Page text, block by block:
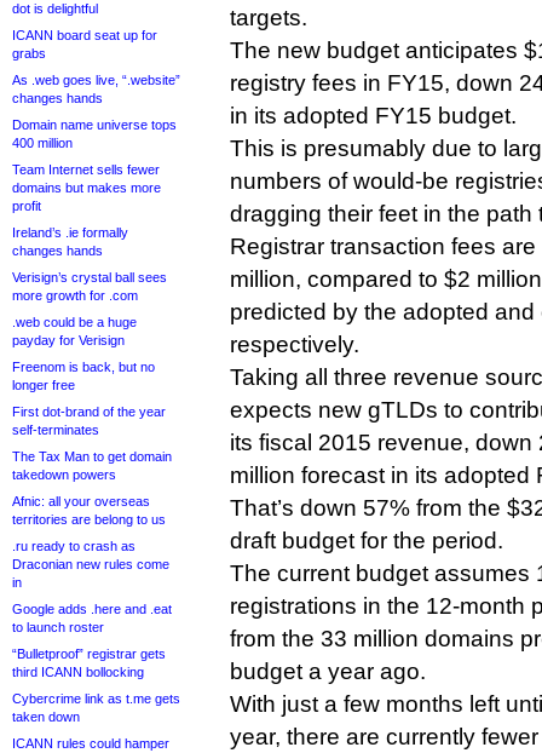
dot is delightful
ICANN board seat up for
grabs
As .web goes live, “.website”
changes hands
Domain name universe tops
400 million
Team Internet sells fewer
domains but makes more
profit
Ireland’s .ie formally
changes hands
Verisign’s crystal ball sees
more growth for .com
.web could be a huge
payday for Verisign
Freenom is back, but no
longer free
First dot-brand of the year
self-terminates
The Tax Man to get domain
takedown powers
Afnic: all your overseas
territories are belong to us
.ru ready to crash as
Draconian new rules come
in
Google adds .here and .eat
to launch roster
“Bulletproof” registrar gets
third ICANN bollocking
Cybercrime link as t.me gets
taken down
ICANN rules could hamper
targets.
The new budget anticipates
registry fees in FY15, down
in its adopted FY15 budget.
This is presumably due to
numbers of would-be
dragging their feet in the path
Registrar transaction fees
million, compared to $2
predicted by the adopted
respectively.
Taking all three revenue
expects new gTLDs to
its fiscal 2015 revenue, down
million forecast in its adopted
That’s down 57% from the
draft budget for the period.
The current budget assumes
registrations in the 12-month
from the 33 million domains
budget a year ago.
With just a few months left
year, there are currently